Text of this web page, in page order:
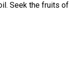
Seek the fruits of